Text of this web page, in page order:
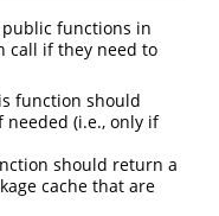
functions in
call if they need to
function should
(i.e., only if
should return a
cache that are